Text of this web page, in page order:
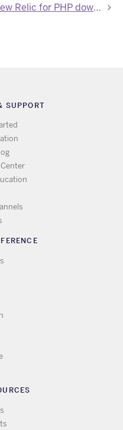
New Relic for PHP downgraded to 5.1.1.130
SUPPORT